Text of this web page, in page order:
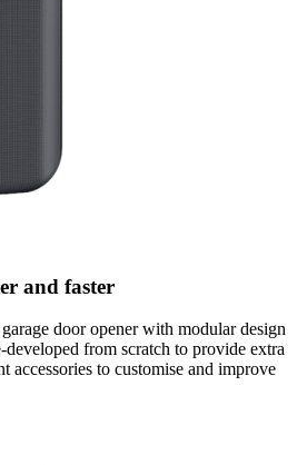
and faster
door opener with modular design
from scratch to provide extra
accessories to customise and improve